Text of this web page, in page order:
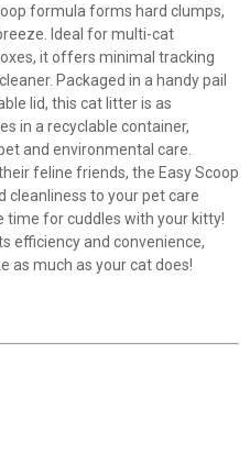
formula forms hard clumps,
Ideal for multi-cat
it offers minimal tracking
Packaged in a handy pail
lid, this cat litter is as
in a recyclable container,
and environmental care.
feline friends, the Easy Scoop
cleanliness to your pet care
time for cuddles with your kitty!
efficiency and convenience,
as much as your cat does!